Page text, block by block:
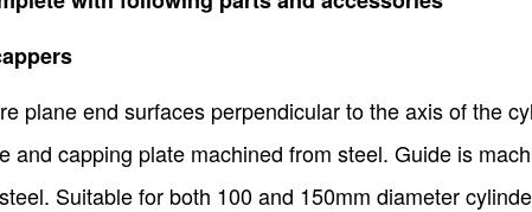
plane end surfaces perpendicular to the axis of the
and capping plate machined from steel. Guide is
Suitable for both 100 and 150mm diameter